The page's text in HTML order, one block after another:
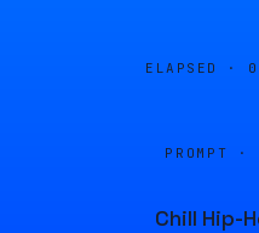
ELAPSED ·
PROMPT ·
Chill Hip-